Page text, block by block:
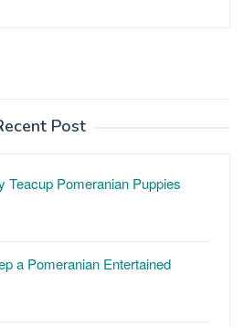
Post
Teacup Pomeranian Puppies
a Pomeranian Entertained